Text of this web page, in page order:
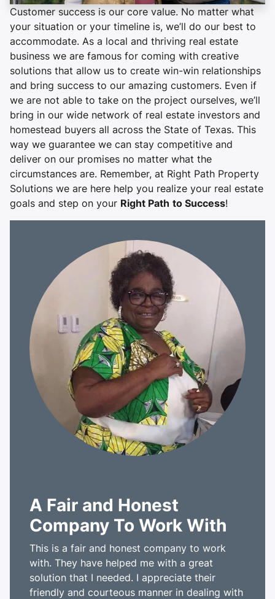
Customer success is our core value. No matter what
your situation or your timeline is, we’ll do our best to
accommodate. As a local and thriving real estate
business we are famous for coming with creative
solutions that allow us to create win-win relationships
and bring success to our amazing customers. Even if
we are not able to take on the project ourselves, we’ll
bring in our wide network of real estate investors and
homestead buyers all across the State of Texas. This
way we guarantee we can stay competitive and
deliver on our promises no matter what the
circumstances are. Remember, at Right Path Property
Solutions we are here help you realize your real estate
goals and step on your Right Path to Success!
A Fair and Honest
Company To Work With
This is a fair and honest company to work
with. They have helped me with a great
solution that I needed. I appreciate their
friendly and courteous manner in dealing with